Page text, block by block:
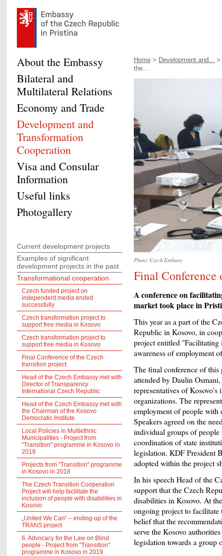
Home > Development and... >
the...
Photo: Czech Embassy
Final
A conference on
market took place in
This year as a part of the
Republic in Kosovo, in
project entitled "Facilitating
awareness of employment
The final conference of
attended by Daulin
representatives of
organizations. The
employment of people with
Speakers agreed on the
individual groups of people
coordination of state
legislation. KDF President
adopted within the project
In his speech Head of the
support that the Czech
disabilities in Kosovo. At
ongoing project to facilitate
belief that the
serve the Kosovo
legislation towards a group
About the Embassy
Bilateral and
Multilateral Relations
Economy and Trade
Development and
Transformation
Cooperation
Visa and Consular
Information
Useful links
Photogallery
Current development projects
Examples of significant
development projects in the past
Transformational cooperation
Czech funded project on
independent media ended
successfully
Czech transformation project to
support free media in Kosovo
Czech transformation project to
support free media in Kosovo
Final Conference of the Czech
transition project
Head of the Czech Embassy met with
Director of Transparency
International Czech Republic
Head of the Czech Embassy met with
the Chairman of the Kosovo
Democratic Institute
Local Policies in Multiethnic
Municipalities - Project from
"Transition" programme in Kosovo in
2019
Projects from "Transition" programme
in Kosovo in 2018
The Czech Transition Cooperation
Project will help facilitate the
inclusion of people with disabilities in
Kosovo
„United We Can“ – ending-up of the
TRANS project
6. Advocacy for the Law on Blind
people - Project from "Transition"
programme in Kosovo in 2019